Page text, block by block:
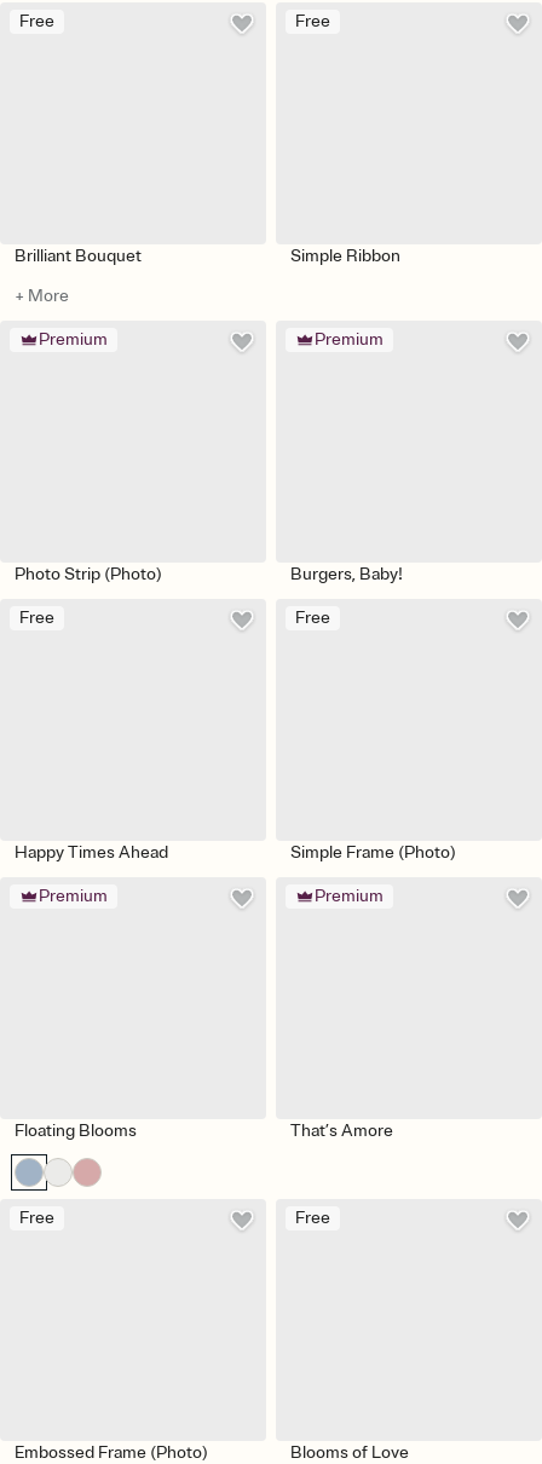
Free
Brilliant Bouquet
+ More
Free
Simple Ribbon
Premium
Photo Strip (Photo)
Premium
Burgers, Baby!
Free
Happy Times Ahead
Free
Simple Frame (Photo)
Premium
Floating Blooms
Premium
That’s Amore
Free
Embossed Frame (Photo)
Free
Blooms of Love